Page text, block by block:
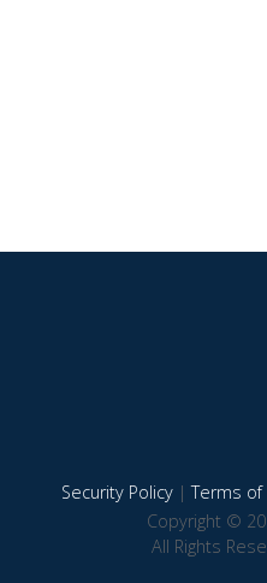
Security Policy|Terms of
Copyright ©
All Rights